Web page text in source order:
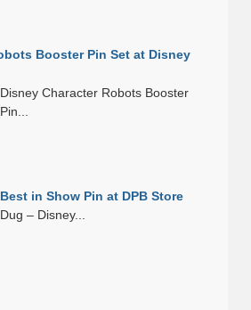
Booster Pin Set at Disney
Disney Character Robots Booster
Pin...
in Show Pin at DPB Store
Dug – Disney...